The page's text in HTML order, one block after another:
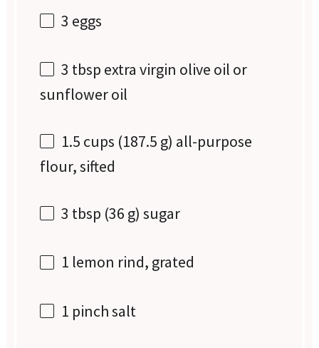
3 eggs
3 tbsp extra virgin olive oil or
sunflower oil
1.5 cups (187.5 g) all-purpose
flour, sifted
3 tbsp (36 g) sugar
1 lemon rind, grated
1 pinch salt